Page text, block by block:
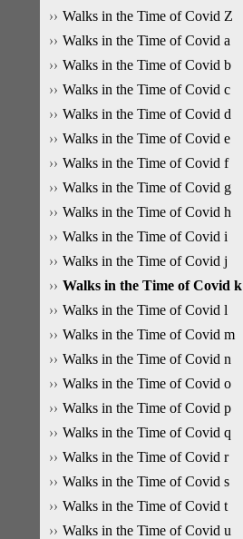
Walks in the Time of Covid Z
Walks in the Time of Covid a
Walks in the Time of Covid b
Walks in the Time of Covid c
Walks in the Time of Covid d
Walks in the Time of Covid e
Walks in the Time of Covid f
Walks in the Time of Covid g
Walks in the Time of Covid h
Walks in the Time of Covid i
Walks in the Time of Covid j
Walks in the Time of Covid k
Walks in the Time of Covid l
Walks in the Time of Covid m
Walks in the Time of Covid n
Walks in the Time of Covid o
Walks in the Time of Covid p
Walks in the Time of Covid q
Walks in the Time of Covid r
Walks in the Time of Covid s
Walks in the Time of Covid t
Walks in the Time of Covid u